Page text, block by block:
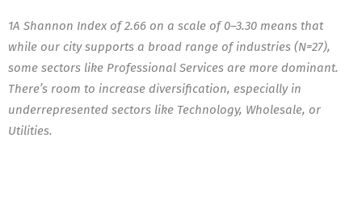
1A Shannon Index of 2.66 on a scale of 0–3.30 means that
while our city supports a broad range of industries (N=27),
some sectors like Professional Services are more dominant.
There’s room to increase diversification, especially in
underrepresented sectors like Technology, Wholesale, or
Utilities.